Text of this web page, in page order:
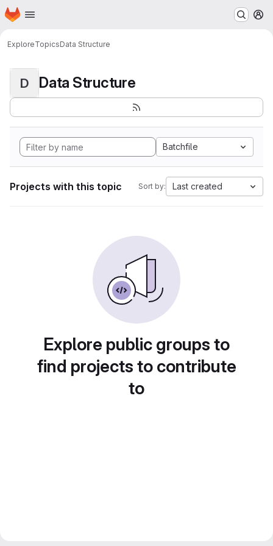
Skip to main content
Homepage
ExploreTopicsData Structure
D Data Structure
Batchfile
Projects with this topic Sort by: Last created
Explore public groups to
find projects to contribute
to